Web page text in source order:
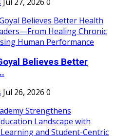
Believes Better
Jul 26, 2026 0